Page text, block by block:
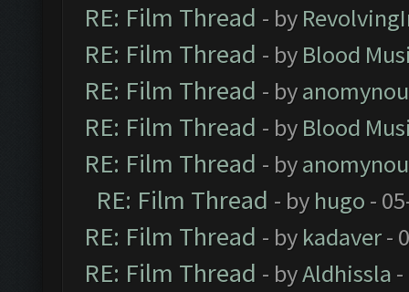
RE: Film Thread - by
RE: Film Thread - by Blood
RE: Film Thread - by
RE: Film Thread - by Blood
RE: Film Thread - by
RE: Film Thread - by hugo -
RE: Film Thread - by kadaver-
RE: Film Thread - byAldhissla